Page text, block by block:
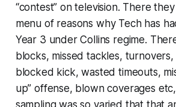
“contest” on television. There
menu of reasons why Tech has
Year 3 under Collins regime.
blocks, missed tackles,
blocked kick, wasted timeouts,
up” offense, blown coverages
sampling was so varied that that